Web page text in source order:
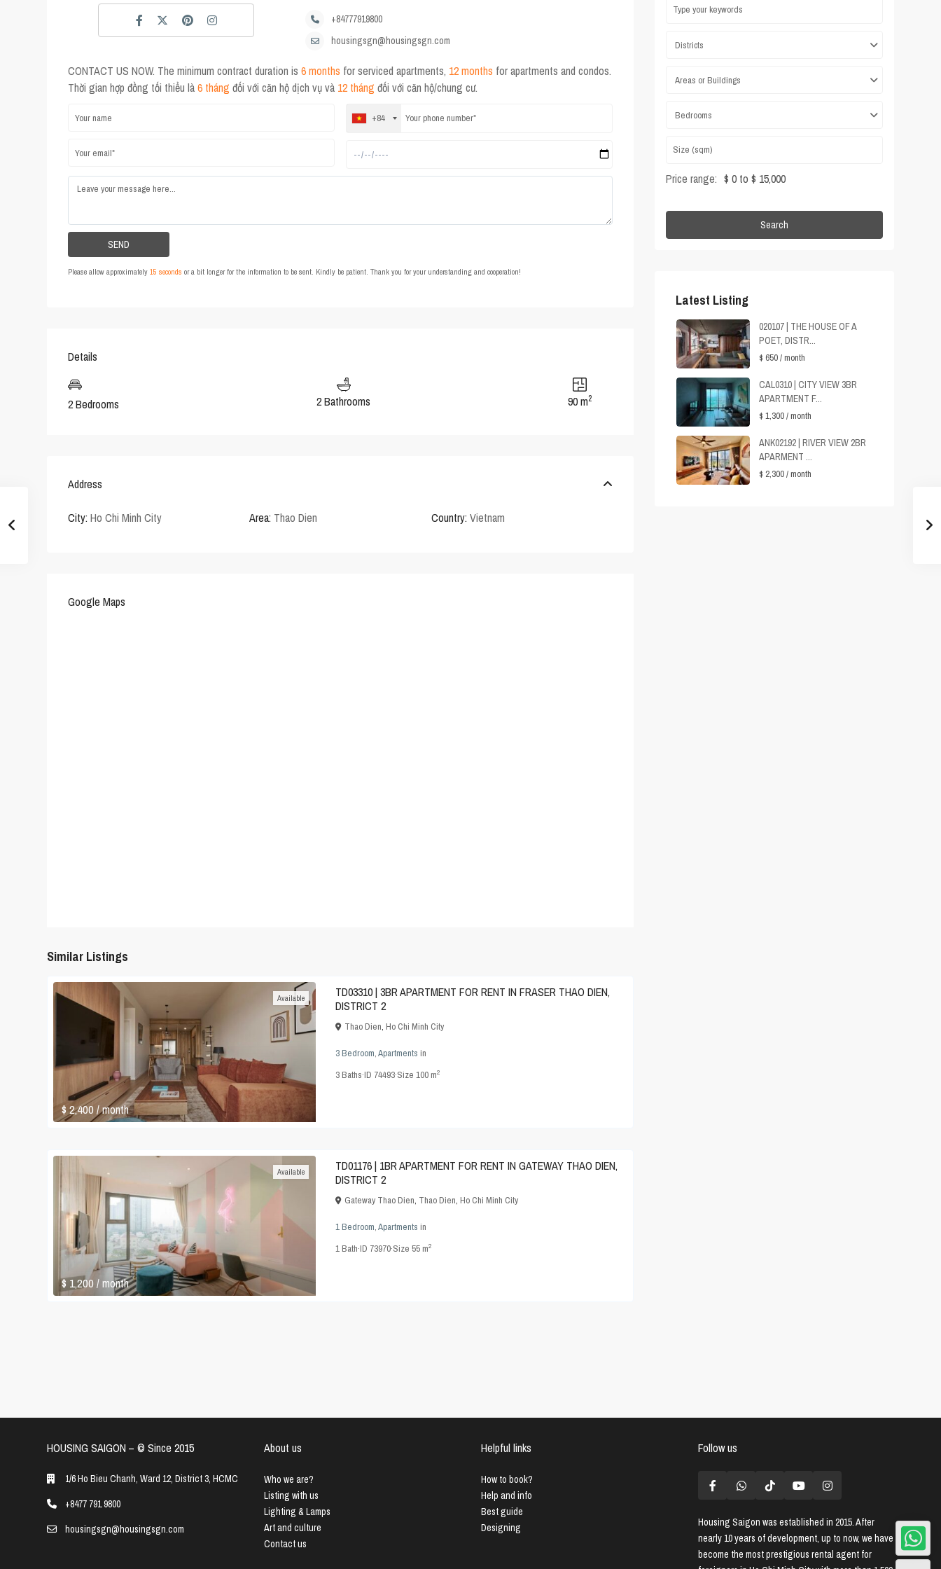
+84777919800
housingsgn@housingsgn.com
CONTACT US NOW. The minimum contract duration is 6 months for serviced apartments, 12 months for apartments and condos.
Thời gian hợp đồng tối thiểu là6 tháng đối với căn hộ dịch vụ và 12 tháng đối với căn hộ/chung cư.
+84
Please allow approximately 15 seconds or a bit longer for the information to be sent. Kindly be patient. Thank you for your understanding and cooperation!
Details
2 Bedrooms 2 Bathrooms 90 m2
Address
City: Ho Chi Minh City Area: Thao Dien Country: Vietnam
Google Maps
Similar Listings
$ 2,400/ month
Available
TD03310 | 3BR APARTMENT FOR RENT IN FRASER THAO DIEN,
DISTRICT 2
Thao Dien, Ho Chi Minh City
3 Bedroom,Apartments in
3Baths·ID 74493·Size 100 m2
$ 1,200 / month
Available
TD01176 | 1BR APARTMENT FOR RENT IN GATEWAY THAO DIEN,
DISTRICT 2
Gateway Thao Dien, Thao Dien, Ho Chi Minh City
1 Bedroom,Apartments in
1Bath·ID 73970·Size 55 m2
Districts
Areas or Buildings
Bedrooms
Price range: $ 0 to $ 15,000
Search
Latest Listing
020107 | THE HOUSE OF A
POET, DISTR...
$ 650/ month
CAL0310 | CITY VIEW 3BR
APARTMENT F...
$ 1,300/ month
ANK02192 | RIVER VIEW 2BR
APARMENT ...
$ 2,300/ month
HOUSING SAIGON – ©️ Since 2015
1/6 Ho Bieu Chanh, Ward 12, District 3, HCMC
+8477 791 9800
housingsgn@housingsgn.com
About us
Who we are?
Listing with us
Lighting & Lamps
Art and culture
Contact us
Helpful links
How to book?
Help and info
Best guide
Designing
Follow us
Housing Saigon was established in 2015. After
nearly 10 years of development, up to now, we have
become the most prestigious rental agent for